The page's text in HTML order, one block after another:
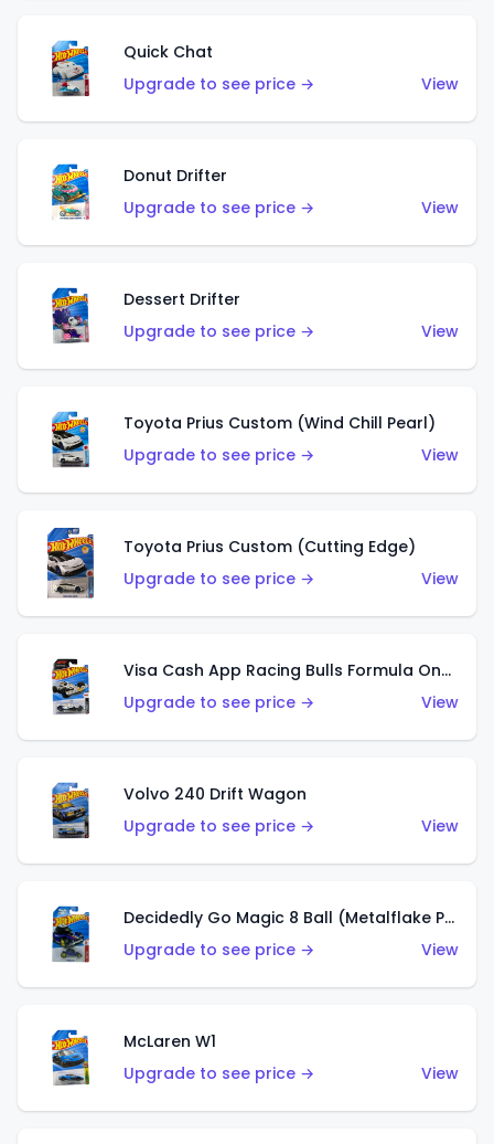
Quick Chat
Upgrade to see price →
View
Donut Drifter
Upgrade to see price →
View
Dessert Drifter
Upgrade to see price →
View
Toyota Prius Custom (Wind Chill Pearl)
Upgrade to see price →
View
Toyota Prius Custom (Cutting Edge)
Upgrade to see price →
View
Visa Cash App Racing Bulls Formula One Team
Upgrade to see price →
View
Volvo 240 Drift Wagon
Upgrade to see price →
View
Decidedly Go Magic 8 Ball (Metalflake Purple)
Upgrade to see price →
View
McLaren W1
Upgrade to see price →
View